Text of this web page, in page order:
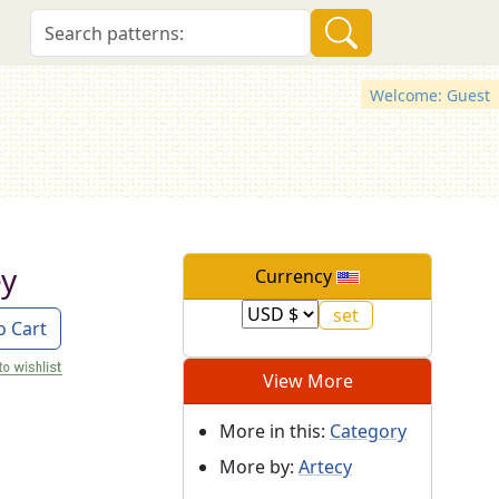
Welcome: Guest
Cart
Currency
View More
More in this: Category
More by: Artecy